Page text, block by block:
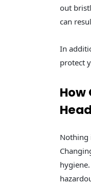
out
can
In
protect
How
Nothing